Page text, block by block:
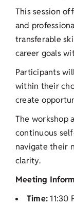
This session
and
transferable
career goals
Participants
within their
create
The workshop
continuous
navigate their
clarity.
Meeting
Time: 11:30